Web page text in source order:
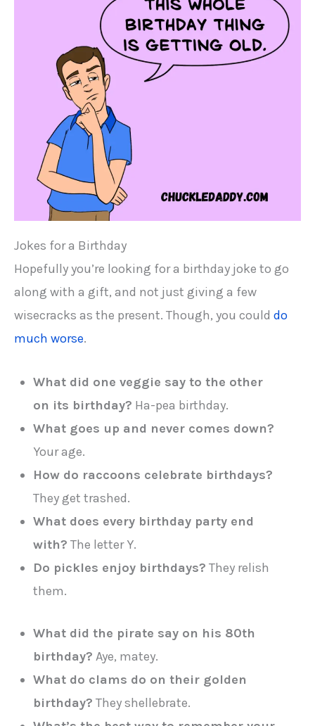
Jokes for a Birthday
Hopefully you’re looking for a birthday joke to go
along with a gift, and not just giving a few
wisecracks as the present. Though, you could do
much worse.
What did one veggie say to the other
on its birthday? Ha-pea birthday.
What goes up and never comes down?
Your age.
How do raccoons celebrate birthdays?
They get trashed.
What does every birthday party end
with? The letter Y.
Do pickles enjoy birthdays? They relish
them.
What did the pirate say on his 80th
birthday? Aye, matey.
What do clams do on their golden
birthday? They shellebrate.